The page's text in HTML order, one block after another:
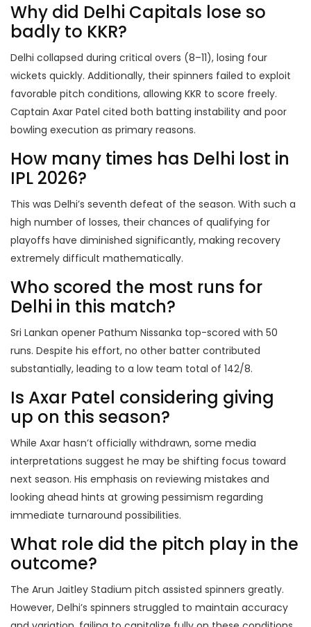
Why did Delhi Capitals lose so
badly to KKR?
Delhi collapsed during critical overs (8–11), losing four
wickets quickly. Additionally, their spinners failed to exploit
favorable pitch conditions, allowing KKR to score freely.
Captain Axar Patel cited both batting instability and poor
bowling execution as primary reasons.
How many times has Delhi lost in
IPL 2026?
This was Delhi’s seventh defeat of the season. With such a
high number of losses, their chances of qualifying for
playoffs have diminished significantly, making recovery
extremely difficult mathematically.
Who scored the most runs for
Delhi in this match?
Sri Lankan opener Pathum Nissanka top-scored with 50
runs. Despite his effort, no other batter contributed
substantially, leading to a low team total of 142/8.
Is Axar Patel considering giving
up on this season?
While Axar hasn’t officially withdrawn, some media
interpretations suggest he may be shifting focus toward
next season. His emphasis on reviewing mistakes and
looking ahead hints at growing pessimism regarding
immediate turnaround possibilities.
What role did the pitch play in the
outcome?
The Arun Jaitley Stadium pitch assisted spinners greatly.
However, Delhi’s spinners struggled to maintain accuracy